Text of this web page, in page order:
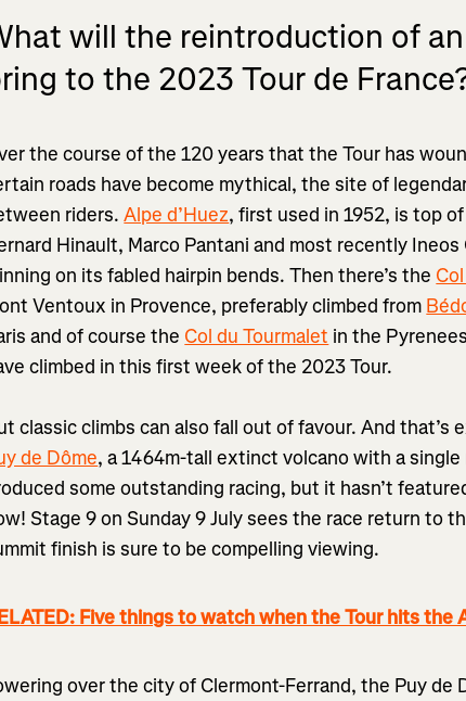
will the reintroduction of
to the 2023 Tour de
the course of the 120 years that the Tour has
roads have become mythical, the site of
riders.Alpe d’Huez, first used in 1952, is top
Hinault, Marco Pantani and most recently Ineos
on its fabled hairpin bends. Then there’s the
Ventoux in Provence, preferably climbed from
and of course the Col du Tourmalet in the
climbed in this first week of the 2023 Tour.
classic climbs can also fall out of favour. And
de Dôme, a 1464m-tall extinct volcano with a
some outstanding racing, but it hasn’t
Stage 9 on Sunday 9 July sees the race return to
finish is sure to be compelling viewing.
Five things to watch when the Tour hits the
over the city of Clermont-Ferrand, the Puy de